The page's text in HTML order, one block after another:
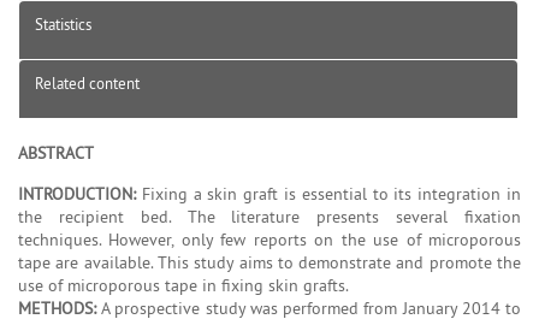
Statistics
Related content
ABSTRACT
INTRODUCTION:Fixing a skin graft is essential to its integration in
the recipient bed. The literature presents several fixation
techniques. However, only few reports on the use of microporous
tape are available. This study aims to demonstrate and promote the
use of microporous tape in fixing skin grafts.
METHODS:A prospective study was performed from January 2014 to